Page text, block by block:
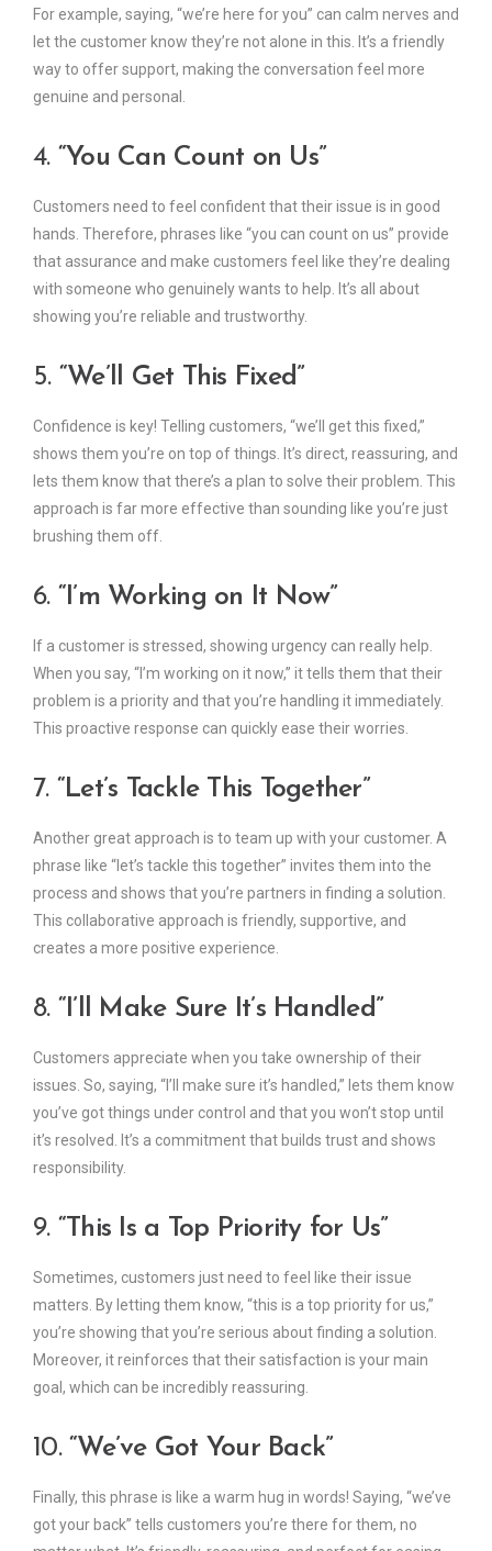
For example, saying, “we’re here for you” can calm nerves and
let the customer know they’re not alone in this. It’s a friendly
way to offer support, making the conversation feel more
genuine and personal.
4. “You Can Count on Us”
Customers need to feel confident that their issue is in good
hands. Therefore, phrases like “you can count on us” provide
that assurance and make customers feel like they’re dealing
with someone who genuinely wants to help. It’s all about
showing you’re reliable and trustworthy.
5. “We’ll Get This Fixed”
Confidence is key! Telling customers, “we’ll get this fixed,”
shows them you’re on top of things. It’s direct, reassuring, and
lets them know that there’s a plan to solve their problem. This
approach is far more effective than sounding like you’re just
brushing them off.
6. “I’m Working on It Now”
If a customer is stressed, showing urgency can really help.
When you say, “I’m working on it now,” it tells them that their
problem is a priority and that you’re handling it immediately.
This proactive response can quickly ease their worries.
7. “Let’s Tackle This Together”
Another great approach is to team up with your customer. A
phrase like “let’s tackle this together” invites them into the
process and shows that you’re partners in finding a solution.
This collaborative approach is friendly, supportive, and
creates a more positive experience.
8. “I’ll Make Sure It’s Handled”
Customers appreciate when you take ownership of their
issues. So, saying, “I’ll make sure it’s handled,” lets them know
you’ve got things under control and that you won’t stop until
it’s resolved. It’s a commitment that builds trust and shows
responsibility.
9. “This Is a Top Priority for Us”
Sometimes, customers just need to feel like their issue
matters. By letting them know, “this is a top priority for us,”
you’re showing that you’re serious about finding a solution.
Moreover, it reinforces that their satisfaction is your main
goal, which can be incredibly reassuring.
10. “We’ve Got Your Back”
Finally, this phrase is like a warm hug in words! Saying, “we’ve
got your back” tells customers you’re there for them, no